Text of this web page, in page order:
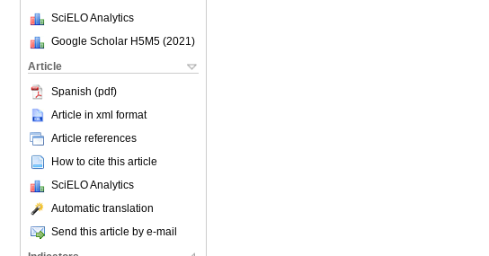
SciELO Analytics
Google Scholar H5M5 (2021 )
Article
Spanish (pdf)
Article in xml format
Article references
How to cite this article
SciELO Analytics
Automatic translation
Send this article by e-mail